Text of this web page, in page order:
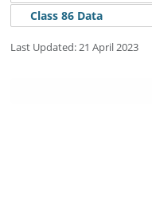
Class 86 Data
Details
Last Updated: 21 April 2023